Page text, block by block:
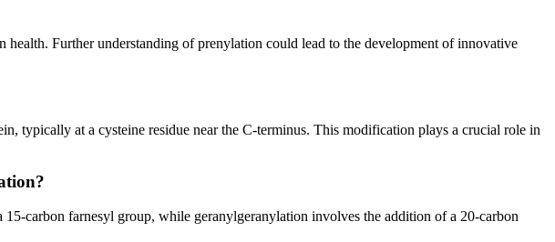
Further understanding of prenylation could lead to the development of innovative
typically at a cysteine residue near the C-terminus. This modification plays a crucial role in
carbon farnesyl group, while geranylgeranylation involves the addition of a 20-carbon